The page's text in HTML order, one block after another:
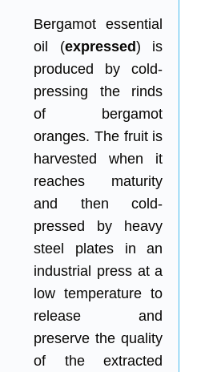
Bergamot essential
oil (expressed) is
produced by cold-
pressing the rinds
of bergamot
oranges. The fruit is
harvested when it
reaches maturity
and then cold-
pressed by heavy
steel plates in an
industrial press at a
low temperature to
release and
preserve the quality
of the extracted